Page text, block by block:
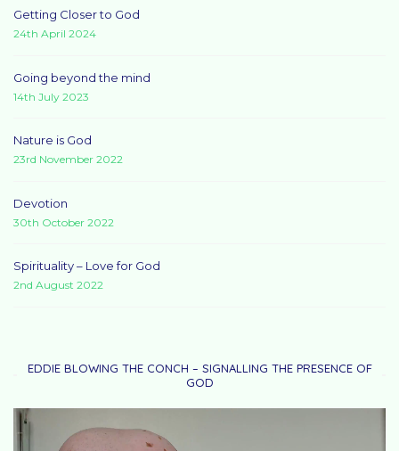
Getting Closer to God
24th April 2024
Going beyond the mind
14th July 2023
Nature is God
23rd November 2022
Devotion
30th October 2022
Spirituality – Love for God
2nd August 2022
EDDIE BLOWING THE CONCH – SIGNALLING THE PRESENCE OF
GOD
Video
Player